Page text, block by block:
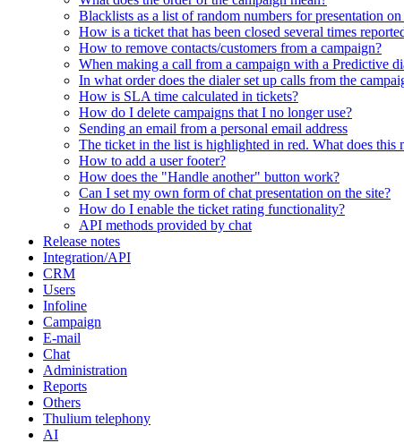
Blacklists as a list of random numbers for presentation
How is a ticket that has been closed several times
How to remove contacts/customers from a campaign?
When making a call from a campaign with a Predictive
In what order does the dialer set up calls from the
How is SLA time calculated in tickets?
How do I delete campaigns that I no longer use?
Sending an email from a personal email address
The ticket in the list is highlighted in red. What does this
How to add a user footer?
How does the "Handle another" button work?
Can I set my own form of chat presentation on the site?
How do I enable the ticket rating functionality?
API methods provided by chat
Release notes
Integration/API
CRM
Users
Infoline
Campaign
E-mail
Chat
Administration
Reports
Others
Thulium telephony
AI